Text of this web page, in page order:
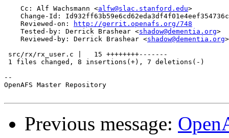
    Cc: Alf Wachsmann <
alfw@slac.stanford.edu>
Change-Id:
    Reviewed-on:
http://gerrit.openafs.org/748
    Tested-by: Derrick Brashear <
shadow@dementia.org>
    Reviewed-by: Derrick Brashear <
shadow@dementia.org>
src/rx/rx_user.c |   15 ++++++++-------
1 files changed, 8 insertions(+), 7 deletions(-)
--
OpenAFS Master Repository
Previous message: